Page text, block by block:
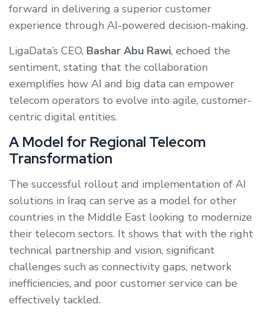
forward in delivering a superior customer
experience through AI-powered decision-making.
LigaData’s CEO, Bashar Abu Rawi, echoed the
sentiment, stating that the collaboration
exemplifies how AI and big data can empower
telecom operators to evolve into agile, customer-
centric digital entities.
A Model for Regional Telecom
Transformation
The successful rollout and implementation of AI
solutions in Iraq can serve as a model for other
countries in the Middle East looking to modernize
their telecom sectors. It shows that with the right
technical partnership and vision, significant
challenges such as connectivity gaps, network
inefficiencies, and poor customer service can be
effectively tackled.